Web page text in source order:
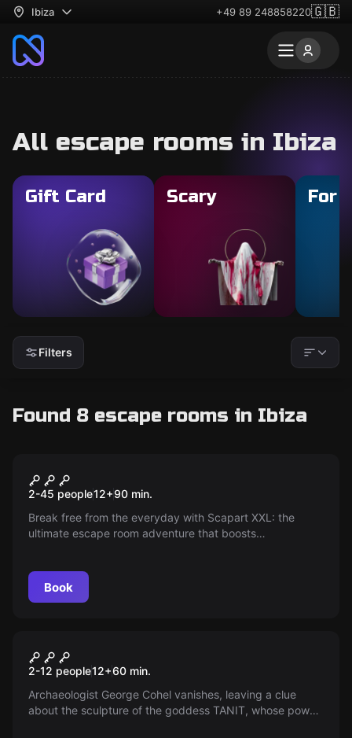
Ibiza +49 89 248858220🇬🇧
All escape rooms in Ibiza
Gift Card Scary For
Filters
Found 8 escape rooms in Ibiza
New
Explosion in Dalt Vila
2-45 people12+90 min.
Break free from the everyday with Scapart XXL: the
ultimate escape room adventure that boosts
exhilarating, adrenaline-packed challenge!
Book
New
The Theft Of Tanit
2-12 people12+60 min.
Archaeologist George Cohel vanishes, leaving a clue
about the sculpture of the goddess TANIT, whose power